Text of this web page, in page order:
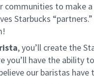
communities to make
Starbucks
, you’ll create the
you’ll have the ability
our baristas